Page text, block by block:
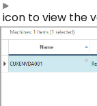
icon to view the